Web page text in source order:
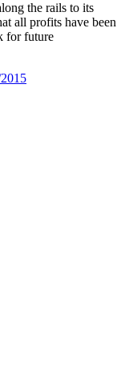
the rails to its
all profits have been
for future